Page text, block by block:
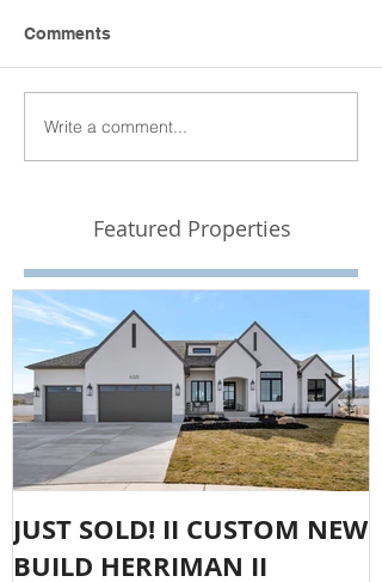
Comments
Write a comment...
Featured Properties
JUST SOLD! II CUSTOM NEW
BUILD HERRIMAN II